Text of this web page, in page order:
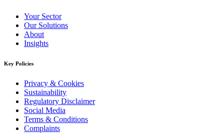
Your Sector
Our Solutions
About
Insights
Key Policies
Privacy & Cookies
Sustainability
Regulatory Disclaimer
Social Media
Terms & Conditions
Complaints